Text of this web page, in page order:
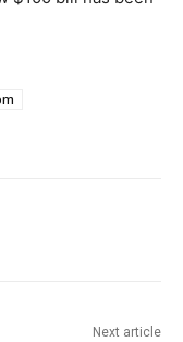
Next article